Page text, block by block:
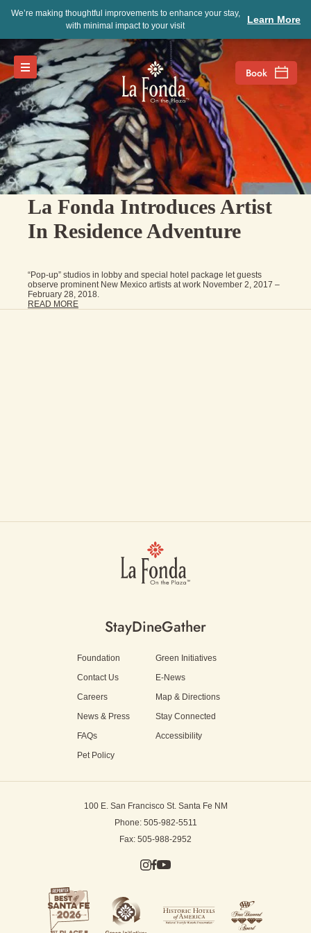
We’re making thoughtful improvements to enhance your stay,
with minimal impact to your visit
Learn More
La Fonda Introduces Artist
In Residence Adventure
“Pop-up” studios in lobby and special hotel package let guests
observe prominent New Mexico artists at work November 2, 2017 –
February 28, 2018.
READ MORE
StayDineGather
Foundation
Green Initiatives
Contact Us
E-News
Careers
Map & Directions
News & Press
Stay Connected
FAQs
Accessibility
Pet Policy
100 E. San Francisco St.Santa Fe NM
Phone: 505-982-5511
Fax: 505-988-2952